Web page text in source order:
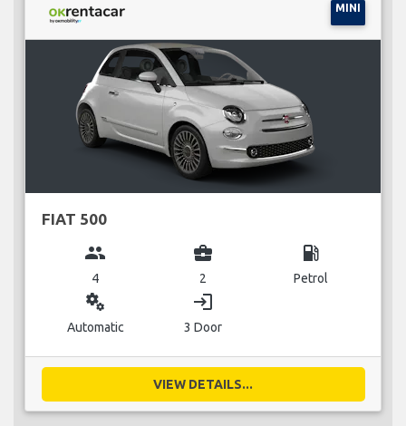
MINI
FIAT 500
group
4
business_center
2
local_gas_station
Petrol
miscellaneous_services
Automatic
login
3 Door
VIEW DETAILS...